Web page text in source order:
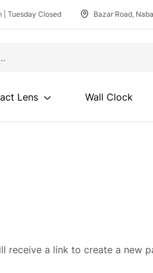
| Tuesday Closed Bazar Road,
Lens Wall Clock
receive a link to create a new